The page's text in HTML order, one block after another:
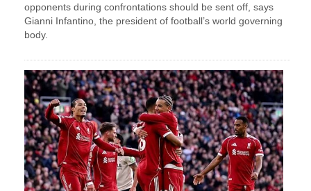
opponents during confrontations should be sent off, says
Gianni Infantino, the president of football’s world governing
body.